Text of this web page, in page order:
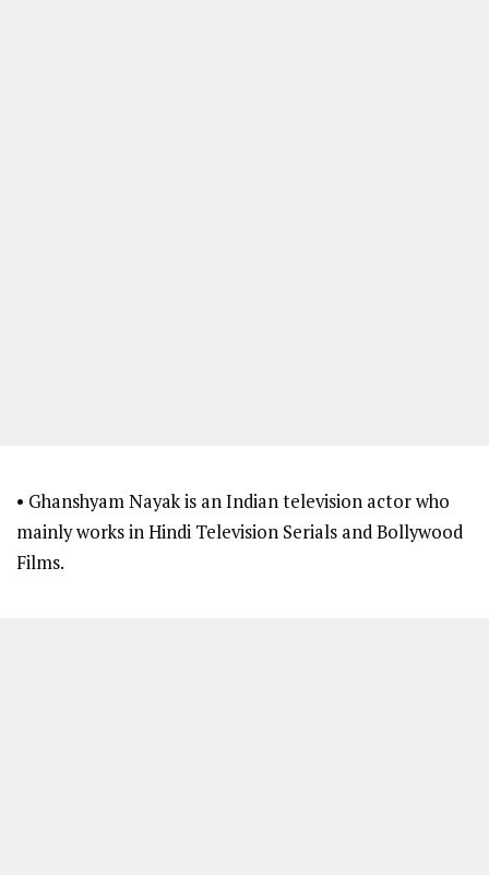
• Ghanshyam Nayak is an Indian television actor who
mainly works in Hindi Television Serials and Bollywood
Films.